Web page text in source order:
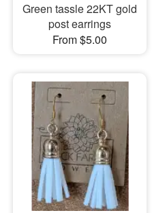
Green tassle 22KT gold
post earrings
From $5.00